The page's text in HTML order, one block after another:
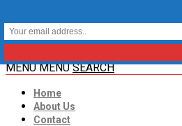
MENU MENU SEARCH
Home
About Us
Contact